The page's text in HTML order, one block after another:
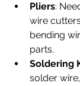
Pliers:
wire
bending
parts.
Soldering
solder